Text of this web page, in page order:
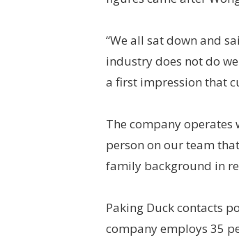
“We all sat down and
industry does not do
a first impression that
The company
person on our team
family background in
Paking Duck contacts
company employs 35